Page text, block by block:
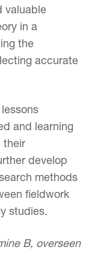
valuable
in a
the
accurate
and learning
their
develop
methods
fieldwork
studies.
B, overseen